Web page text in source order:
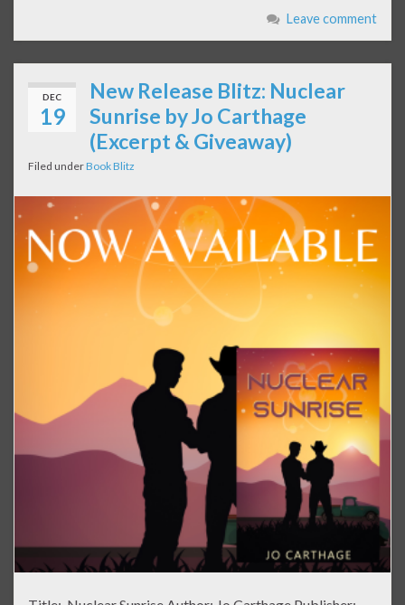
Leave comment
DEC
19
New Release Blitz: Nuclear
Sunrise by Jo Carthage
(Excerpt & Giveaway)
Filed underBook Blitz